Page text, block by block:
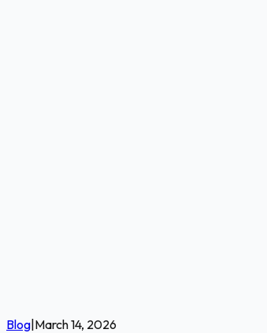
Blog March 14, 2026